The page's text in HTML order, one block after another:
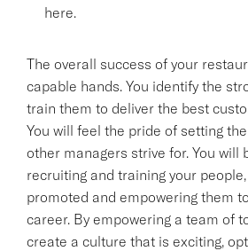
here.
The overall success of your
capable hands. You identify the
train them to deliver the best
You will feel the pride of setting
other managers strive for. You will
recruiting and training your
promoted and empowering them
career. By empowering a team of
create a culture that is exciting,